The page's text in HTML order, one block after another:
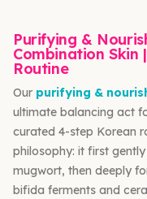
Purifying &
Combination Skin
Routine
Our purifying &
ultimate balancing act
curated 4-step Korean
philosophy: it first
mugwort, then deeply
bifida ferments and